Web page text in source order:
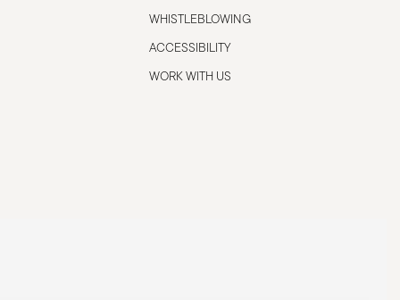
WHISTLEBLOWING
ACCESSIBILITY
WORK WITH US